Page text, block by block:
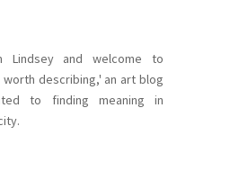
Lindsey and welcome to
describing,' an art blog
to finding meaning in